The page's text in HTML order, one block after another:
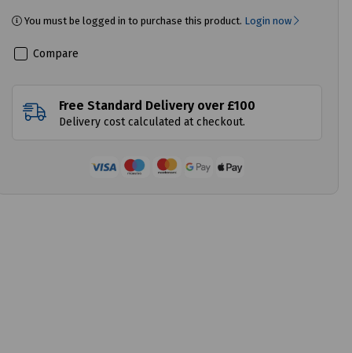
You must be logged in to purchase this product. Login now
Compare
Free Standard Delivery over £100
Delivery cost calculated at checkout.